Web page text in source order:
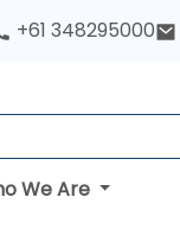
+61 348295000
We Are